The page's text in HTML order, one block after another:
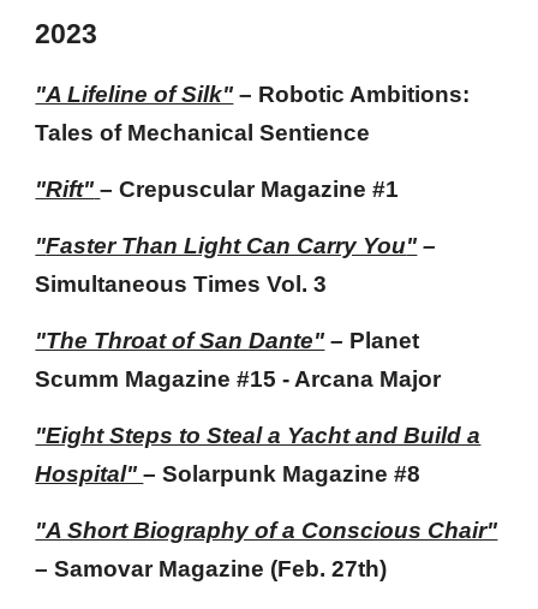
2023
"A Lifeline of Silk" – Robotic Ambitions:
Tales of Mechanical Sentience
"Rift" – Crepuscular Magazine #1
"Faster Than Light Can Carry You" –
Simultaneous Times Vol. 3
"The Throat of San Dante" – Planet
Scumm Magazine #15 - Arcana Major
"Eight Steps to Steal a Yacht and Build a
Hospital"– Solarpunk Magazine #8
"A Short Biography of a Conscious Chair"
– Samovar Magazine (Feb. 27th)